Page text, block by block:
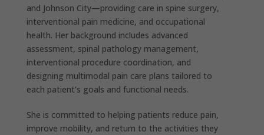
and Johnson City—providing care in spine surgery,
interventional pain medicine, and occupational
health. Her background includes advanced
assessment, spinal pathology management,
interventional procedure coordination, and
designing multimodal pain care plans tailored to
each patient’s goals and functional needs.
She is committed to helping patients reduce pain,
improve mobility, and return to the activities they